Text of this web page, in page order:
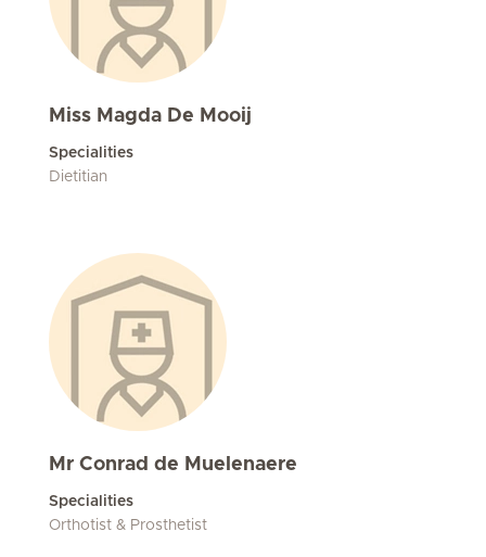
Miss Magda De Mooij
Specialities
Dietitian
Mr Conrad de Muelenaere
Specialities
Orthotist & Prosthetist